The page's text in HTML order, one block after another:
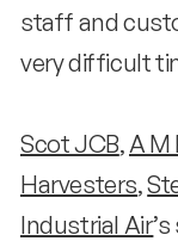
staff and
very difficult
Scot JCB,A M
Harvesters,
Industrial Air